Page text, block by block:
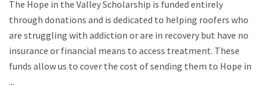
The Hope in the Valley Scholarship is funded entirely
through donations and is dedicated to helping roofers who
are struggling with addiction or are in recovery but have no
insurance or financial means to access treatment. These
funds allow us to cover the cost of sending them to Hope in
...